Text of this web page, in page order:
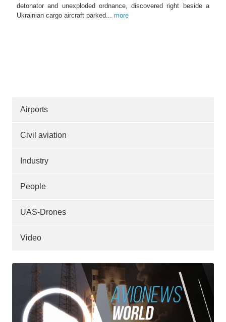
detonator and unexploded ordnance, discovered right beside a
Ukrainian cargo aircraft parked... more
Airports
Civil aviation
Industry
People
UAS-Drones
Video